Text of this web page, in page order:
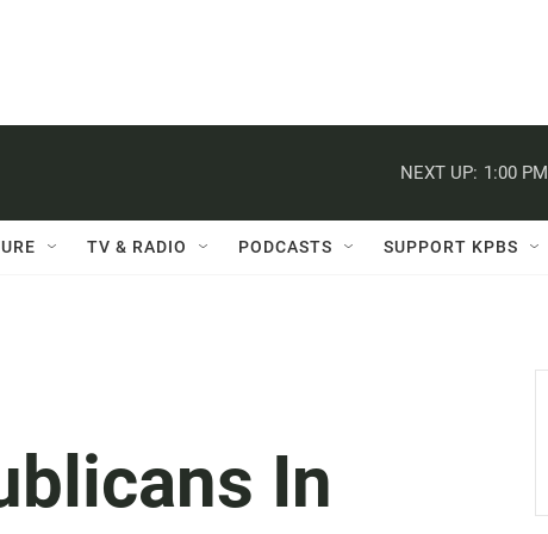
NEXT UP: 1:00 PM
TV & RADIO PODCASTS SUPPORT KPBS
In